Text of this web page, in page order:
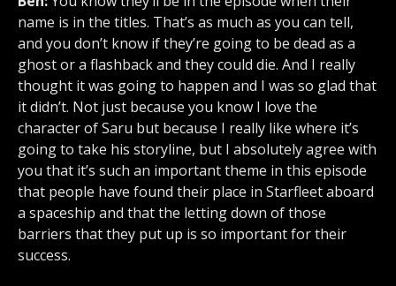
name is in the titles. That’s as much as you can tell,
and you don’t know if they’re going to be dead as a
ghost or a flashback and they could die. And I really
thought it was going to happen and I was so glad that
it didn’t. Not just because you know I love the
character of Saru but because I really like where it’s
going to take his storyline, but I absolutely agree with
you that it’s such an important theme in this episode
that people have found their place in Starfleet aboard
a spaceship and that the letting down of those
barriers that they put up is so important for their
success.